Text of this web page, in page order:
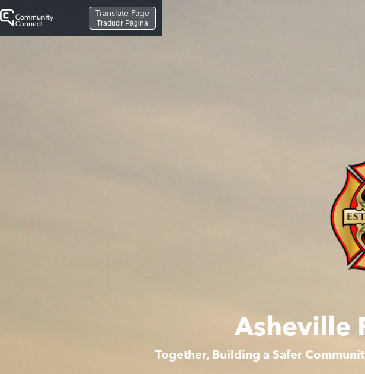
Translate Page
Traducir Página
Asheville
Together, Building a Safer